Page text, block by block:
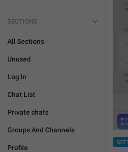
SECTIONS
All Sections
Unused
Log In
Chat List
Private chats
Groups And Channels
Profile